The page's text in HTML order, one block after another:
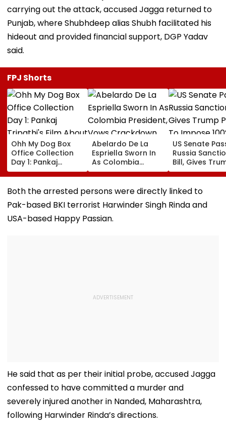
carrying out the attack, accused Jagga returned to
Punjab, where Shubhdeep alias Shubh facilitated his
hideout and provided financial support, DGP Yadav
said.
FPJ Shorts
Ohh My Dog Box
Office Collection
Day 1: Pankaj
Tripathi's Film
About Fur Babies
Takes Modest
Approximately ₹85
Lakh
Abelardo De La
Espriella Sworn In
As Colombia
President, Vows
Crackdown On
Armed Groups &
Sector | Video
US Senate
Russia
Bill, Gives
Power To
100% Tariffs
India, China
Video
Both the arrested persons were directly linked to
Pak-based BKI terrorist Harwinder Singh Rinda and
USA-based Happy Passian.
He said that as per their initial probe, accused Jagga
confessed to have committed a murder and
severely injured another in Nanded, Maharashtra,
following Harwinder Rinda’s directions.